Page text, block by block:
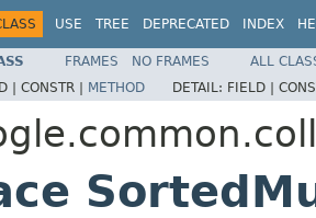
USE TREE DEPRECATED INDEX
FRAMES NO FRAMES
ALL
| CONSTR | METHOD DETAIL: FIELD |